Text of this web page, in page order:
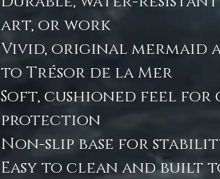
art, or work
Vivid, original mermaid
to Trésor de la Mer
Soft, cushioned feel
protection
Non-slip base for
Easy to clean and built